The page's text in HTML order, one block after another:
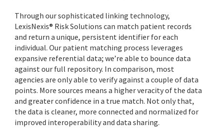
Through our sophisticated linking technology,
LexisNexis® Risk Solutions can match patient records
and return a unique, persistent identifier for each
individual. Our patient matching process leverages
expansive referential data; we’re able to bounce data
against our full repository. In comparison, most
agencies are only able to verify against a couple of data
points. More sources means a higher veracity of the data
and greater confidence in a true match. Not only that,
the data is cleaner, more connected and normalized for
improved interoperability and data sharing.